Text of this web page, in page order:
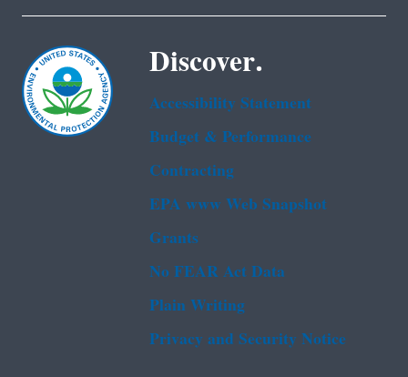
Discover.
Accessibility Statement
Budget & Performance
Contracting
EPA www Web Snapshot
Grants
No FEAR Act Data
Plain Writing
Privacy and Security Notice